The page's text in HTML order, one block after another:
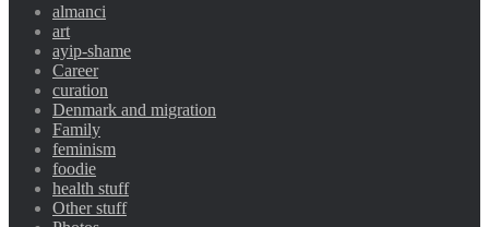
almanci
art
ayip-shame
Career
curation
Denmark and migration
Family
feminism
foodie
health stuff
Other stuff